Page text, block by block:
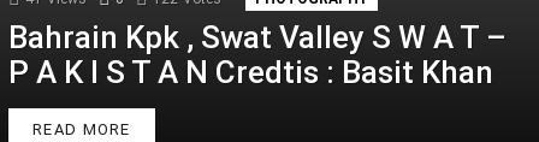
Bahrain Kpk , Swat Valley S W A T –
P A K I S T A N Credtis : Basit Khan
READ MORE